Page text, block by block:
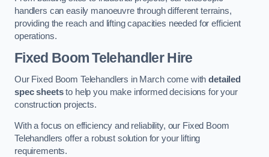
handlers can easily manoeuvre through different terrains,
providing the reach and lifting capacities needed for efficient
operations.
Fixed Boom Telehandler Hire
Our Fixed Boom Telehandlers in March come withdetailed
spec sheetsto help you make informed decisions for your
construction projects.
With a focus on efficiency and reliability, our Fixed Boom
Telehandlers offer a robust solution for your lifting
requirements.